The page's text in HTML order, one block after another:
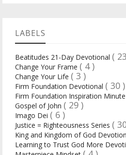
LABELS
Beatitudes 21-Day Devotional (
Change Your Frame ( 4 )
Change Your Life ( 3 )
Firm Foundation Devotional ( 30 )
Firm Foundation Inspiration Minute
Gospel of John ( 29 )
Imago Dei ( 6 )
Justice = Righteousness Series (
King and Kingdom of God
Learning to Trust God More